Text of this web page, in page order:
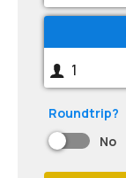
1
Roundtrip?
No